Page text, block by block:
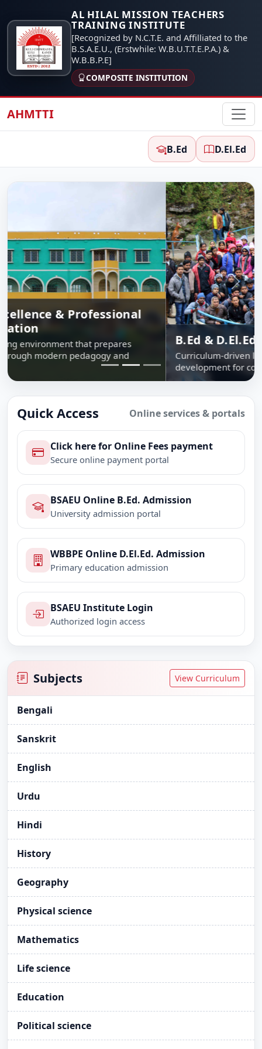
AL HILAL MISSION TEACHERS
TRAINING INSTITUTE
[Recognized by N.C.T.E. and Affilliated to the
B.S.A.E.U., (Erstwhile: W.B.U.T.T.E.P.A.) &
W.B.B.P.E]
COMPOSITE INSTITUTION
AHMTTI
B.Ed D.El.Ed
B.Ed & D.El.Ed Programmes
Curriculum-driven learning, school internship and skill
development for confident classroom leadership.
Previous Next
Quick Access Online services & portals
Click here for Online Fees payment
Secure online payment portal
BSAEU Online B.Ed. Admission
University admission portal
WBBPE Online D.El.Ed. Admission
Primary education admission
BSAEU Institute Login
Authorized login access
Subjects View Curriculum
Bengali
Sanskrit
English
Urdu
Hindi
History
Geography
Physical science
Mathematics
Life science
Education
Political science
Take E-Pledge on Vigilance Awareness Week,